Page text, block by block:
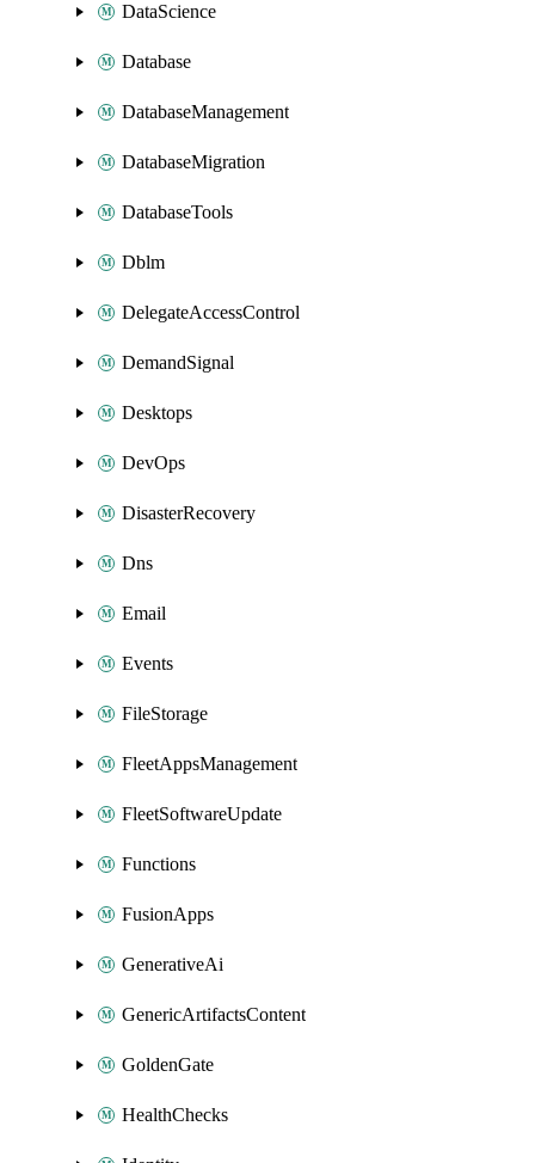
DataScience
Database
DatabaseManagement
DatabaseMigration
DatabaseTools
Dblm
DelegateAccessControl
DemandSignal
Desktops
DevOps
DisasterRecovery
Dns
Email
Events
FileStorage
FleetAppsManagement
FleetSoftwareUpdate
Functions
FusionApps
GenerativeAi
GenericArtifactsContent
GoldenGate
HealthChecks